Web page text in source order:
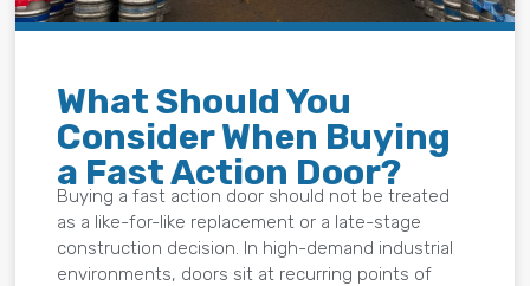
What Should You
Consider When Buying
a Fast Action Door?
Buying a fast action door should not be treated
as a like-for-like replacement or a late-stage
construction decision. In high-demand industrial
environments, doors sit at recurring points of